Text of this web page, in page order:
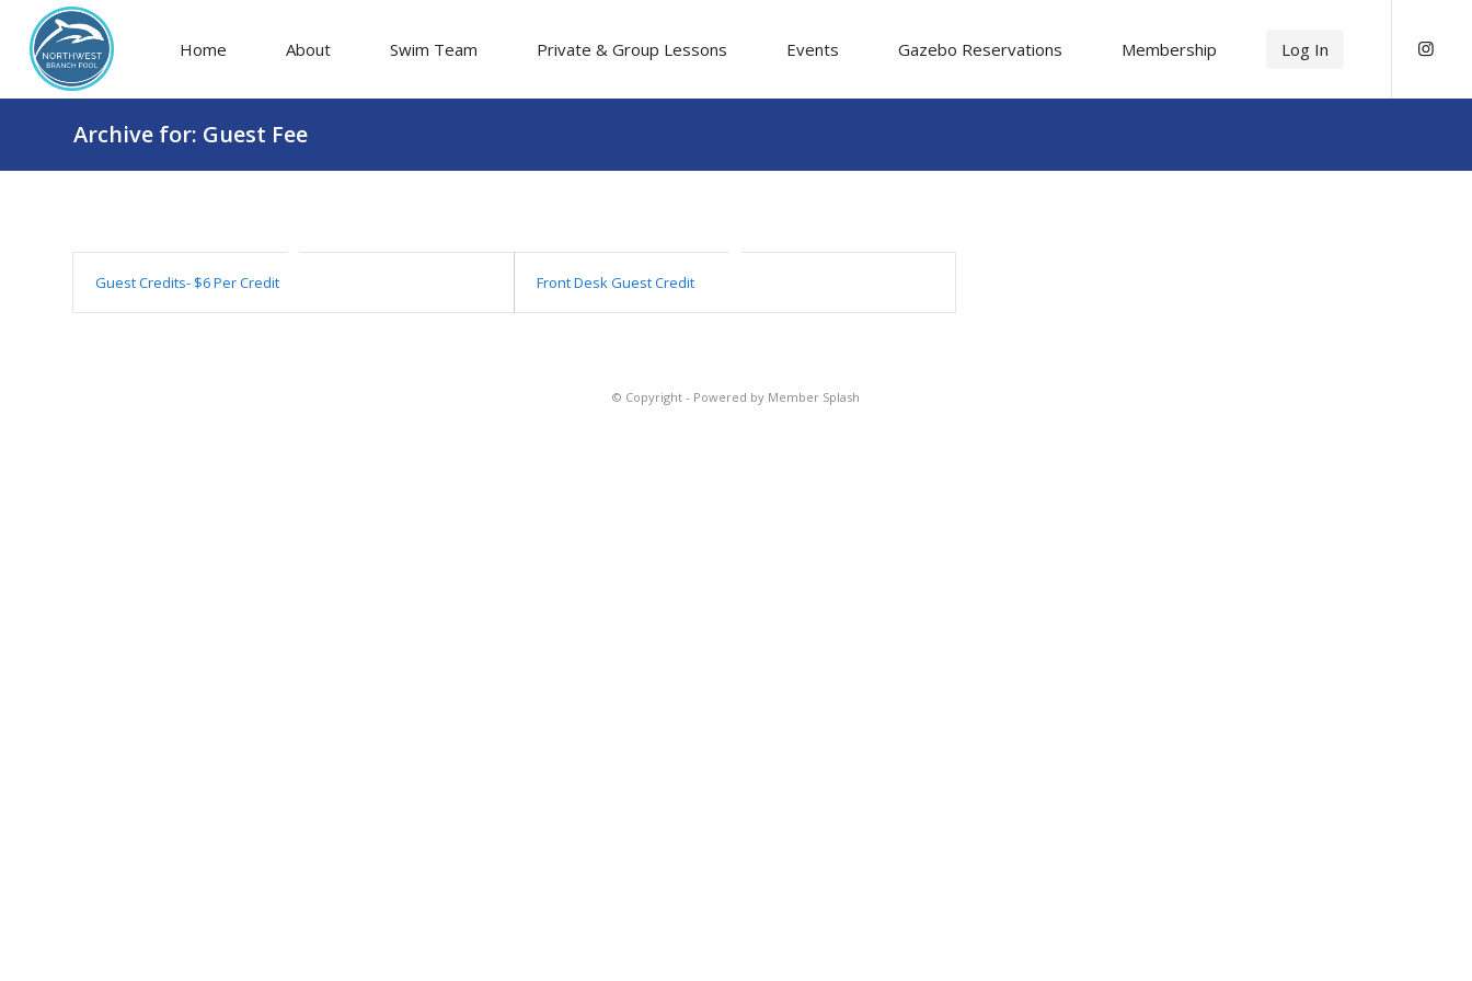
Home About Swim Team Private & Group Lessons Events Gazebo Reservations Membership Log In
Archive for: Guest Fee
Guest Credits- $6 Per Credit Front Desk Guest Credit
© Copyright - Powered by Member Splash